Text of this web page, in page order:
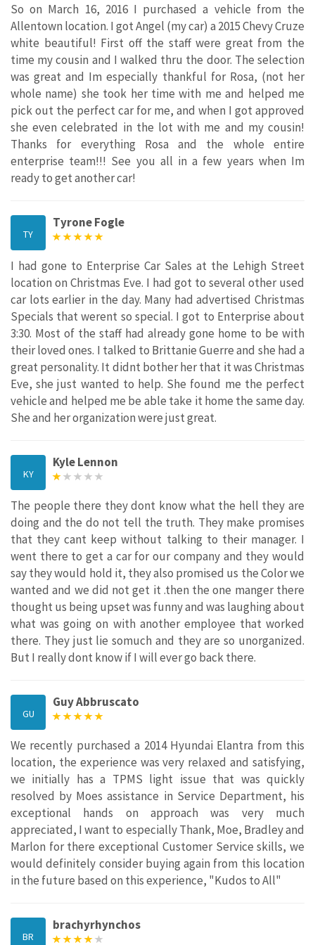
So on March 16, 2016 I purchased a vehicle from the
Allentown location. I got Angel (my car) a 2015 Chevy Cruze
white beautiful! First off the staff were great from the
time my cousin and I walked thru the door. The selection
was great and Im especially thankful for Rosa, (not her
whole name) she took her time with me and helped me
pick out the perfect car for me, and when I got approved
she even celebrated in the lot with me and my cousin!
Thanks for everything Rosa and the whole entire
enterprise team!!! See you all in a few years when Im
ready to get another car!
TY
Tyrone Fogle
I had gone to Enterprise Car Sales at the Lehigh Street
location on Christmas Eve. I had got to several other used
car lots earlier in the day. Many had advertised Christmas
Specials that werent so special. I got to Enterprise about
3:30. Most of the staff had already gone home to be with
their loved ones. I talked to Brittanie Guerre and she had a
great personality. It didnt bother her that it was Christmas
Eve, she just wanted to help. She found me the perfect
vehicle and helped me be able take it home the same day.
She and her organization were just great.
KY
Kyle Lennon
The people there they dont know what the hell they are
doing and the do not tell the truth. They make promises
that they cant keep without talking to their manager. I
went there to get a car for our company and they would
say they would hold it, they also promised us the Color we
wanted and we did not get it .then the one manger there
thought us being upset was funny and was laughing about
what was going on with another employee that worked
there. They just lie somuch and they are so unorganized.
But I really dont know if I will ever go back there.
GU
Guy Abbruscato
We recently purchased a 2014 Hyundai Elantra from this
location, the experience was very relaxed and satisfying,
we initially has a TPMS light issue that was quickly
resolved by Moes assistance in Service Department, his
exceptional hands on approach was very much
appreciated, I want to especially Thank, Moe, Bradley and
Marlon for there exceptional Customer Service skills, we
would definitely consider buying again from this location
in the future based on this experience, "Kudos to All"
BR
brachyrhynchos